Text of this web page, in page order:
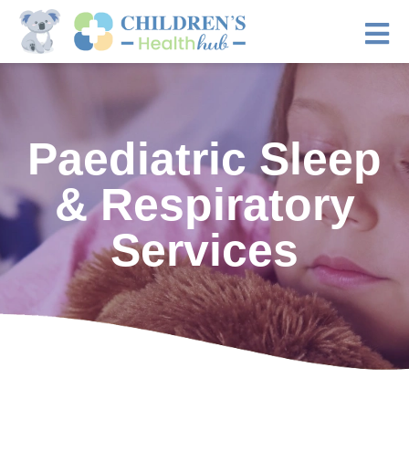
Paediatric Sleep
& Respiratory
Services